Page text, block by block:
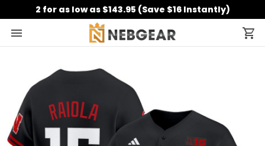
2 for as low as $143.95 (Save $16 Instantly)